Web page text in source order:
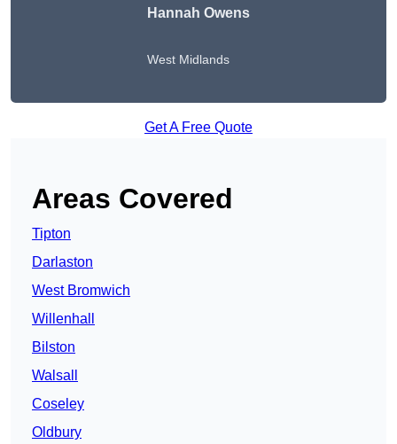
Hannah Owens
West Midlands
Get A Free Quote
Areas Covered
Tipton
Darlaston
West Bromwich
Willenhall
Bilston
Walsall
Coseley
Oldbury